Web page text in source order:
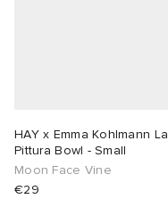
HAY x Emma Kohlmann La
Pittura Bowl - Small
Moon Face Vine
€29